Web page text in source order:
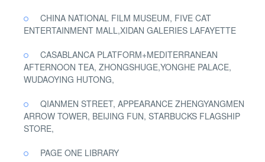
CHINA NATIONAL FILM MUSEUM, FIVE CAT
ENTERTAINMENT MALL,XIDAN GALERIES LAFAYETTE
CASABLANCA PLATFORM+MEDITERRANEAN
AFTERNOON TEA, ZHONGSHUGE,YONGHE PALACE,
WUDAOYING HUTONG,
QIANMEN STREET, APPEARANCE ZHENGYANGMEN
ARROW TOWER, BEIJING FUN, STARBUCKS FLAGSHIP
STORE,
PAGE ONE LIBRARY